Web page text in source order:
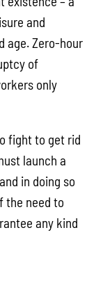
and
age. Zero-hour
of
only
fight to get rid
launch a
in doing so
the need to
any kind